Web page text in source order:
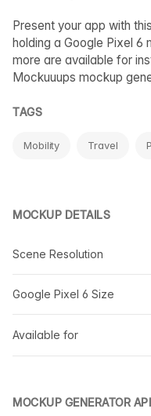
Present your app with
holding a Google Pixel 6
more are available for
Mockuuups mockup
TAGS
Mobility Travel
MOCKUP DETAILS
Scene Resolution
Google Pixel 6 Size
Available for
MOCKUP GENERATOR API